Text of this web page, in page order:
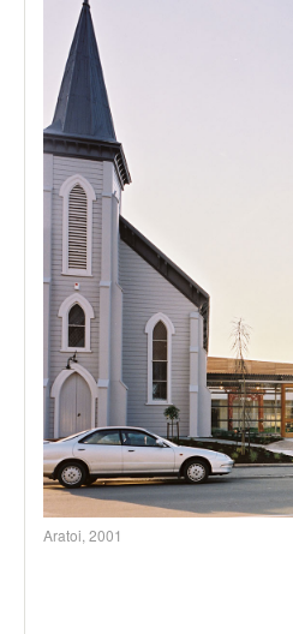
Aratoi, 2001